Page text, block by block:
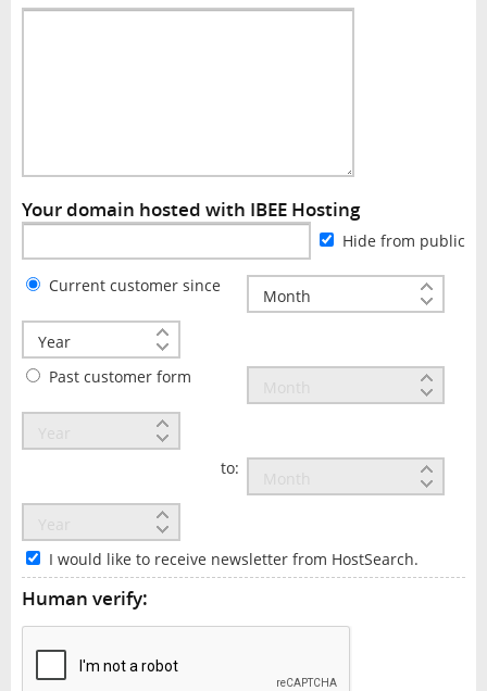
Your domain hosted with IBEE Hosting
Hide from public
Current customer since
Past customer form
to:
I would like to receive newsletter from HostSearch.
Human verify: